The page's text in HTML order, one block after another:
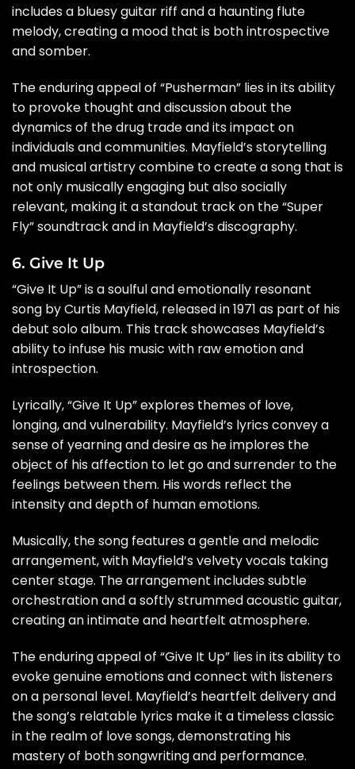
includes a bluesy guitar riff and a haunting flute
melody, creating a mood that is both introspective
and somber.
The enduring appeal of “Pusherman” lies in its ability
to provoke thought and discussion about the
dynamics of the drug trade and its impact on
individuals and communities. Mayfield’s storytelling
and musical artistry combine to create a song that is
not only musically engaging but also socially
relevant, making it a standout track on the “Super
Fly” soundtrack and in Mayfield’s discography.
6. Give It Up
“Give It Up” is a soulful and emotionally resonant
song by Curtis Mayfield, released in 1971 as part of his
debut solo album. This track showcases Mayfield’s
ability to infuse his music with raw emotion and
introspection.
Lyrically, “Give It Up” explores themes of love,
longing, and vulnerability. Mayfield’s lyrics convey a
sense of yearning and desire as he implores the
object of his affection to let go and surrender to the
feelings between them. His words reflect the
intensity and depth of human emotions.
Musically, the song features a gentle and melodic
arrangement, with Mayfield’s velvety vocals taking
center stage. The arrangement includes subtle
orchestration and a softly strummed acoustic guitar,
creating an intimate and heartfelt atmosphere.
The enduring appeal of “Give It Up” lies in its ability to
evoke genuine emotions and connect with listeners
on a personal level. Mayfield’s heartfelt delivery and
the song’s relatable lyrics make it a timeless classic
in the realm of love songs, demonstrating his
mastery of both songwriting and performance.